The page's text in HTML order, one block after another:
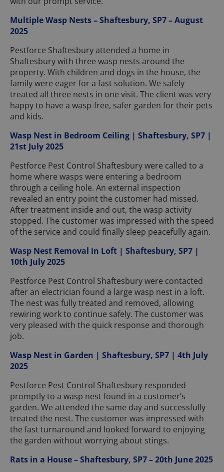
Multiple Wasp Nests – Shaftesbury, SP7 – August
2025
Pestforce Shaftesbury attended a home in
Shaftesbury with three wasp nests around the
property. With children and dogs in the house, the
family were eager for a fast solution. We safely
treated all three nests in one visit. The client was very
happy to have a wasp-free, safer garden for their pets
and kids.
Wasp Nest in Bedroom Ceiling | Shaftesbury, SP7 |
21st July 2025
Pestforce Pest Control Shaftesbury were called to a
home where wasps were entering a bedroom
through a ceiling hole. An external inspection
revealed an entry point the customer had missed.
After treatment inside and out, the wasp activity
stopped. The customer was impressed with the speed
of the service and could finally sleep peacefully again.
Wasp Nest Removal in Loft | Shaftesbury, SP7 |
10th July 2025
Pestforce Pest Control Shaftesbury were contacted
after an electrician found a large wasp nest in a loft.
The nest was fully treated and removed, allowing
rewiring work to continue safely. The customer was
very pleased with the quick response and thorough
job.
Wasp Nest in Garden | Shaftesbury, SP7 | 4th July
2025
Pestforce Pest Control Shaftesbury responded
promptly to a wasp nest found in a customer’s
garden. We attended the same day and successfully
treated the nest. The customer was impressed with
the fast turnaround and looked forward to enjoying
the garden without worrying about stings.
Rats in a House – Shaftesbury, SP7 – 20th June 2025